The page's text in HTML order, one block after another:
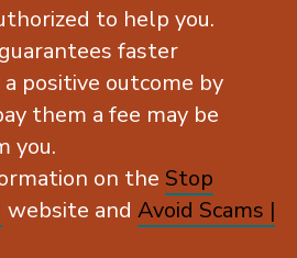
to help you.
faster
positive outcome by
them a fee may be
you.
on the Stop
website and Avoid Scams |